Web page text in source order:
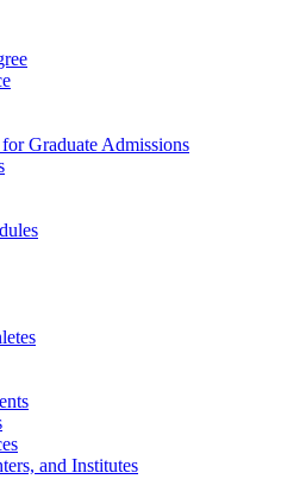
Graduate Admissions
and Institutes